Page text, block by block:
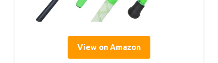
View on Amazon